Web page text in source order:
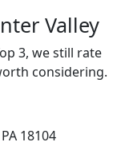
Valley
3, we still rate
considering.
18104